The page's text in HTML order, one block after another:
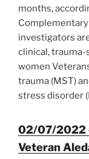
months,
Complementary
investigators
clinical,
women
trauma (MST)
stress disorder
02/07/2022
Veteran